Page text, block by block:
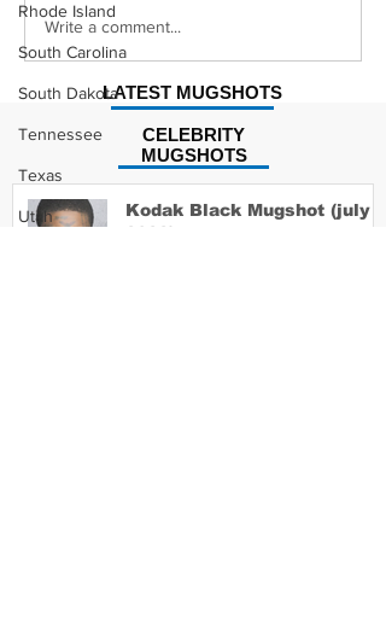
Rhode Island
South Carolina
South Dakota
Tennessee
Texas
Utah
Justin Stephens
Mugshot
Write a comment...
CELEBRITY
MUGSHOTS
LATEST MUGSHOTS
Kodak Black Mugshot (july
2022)